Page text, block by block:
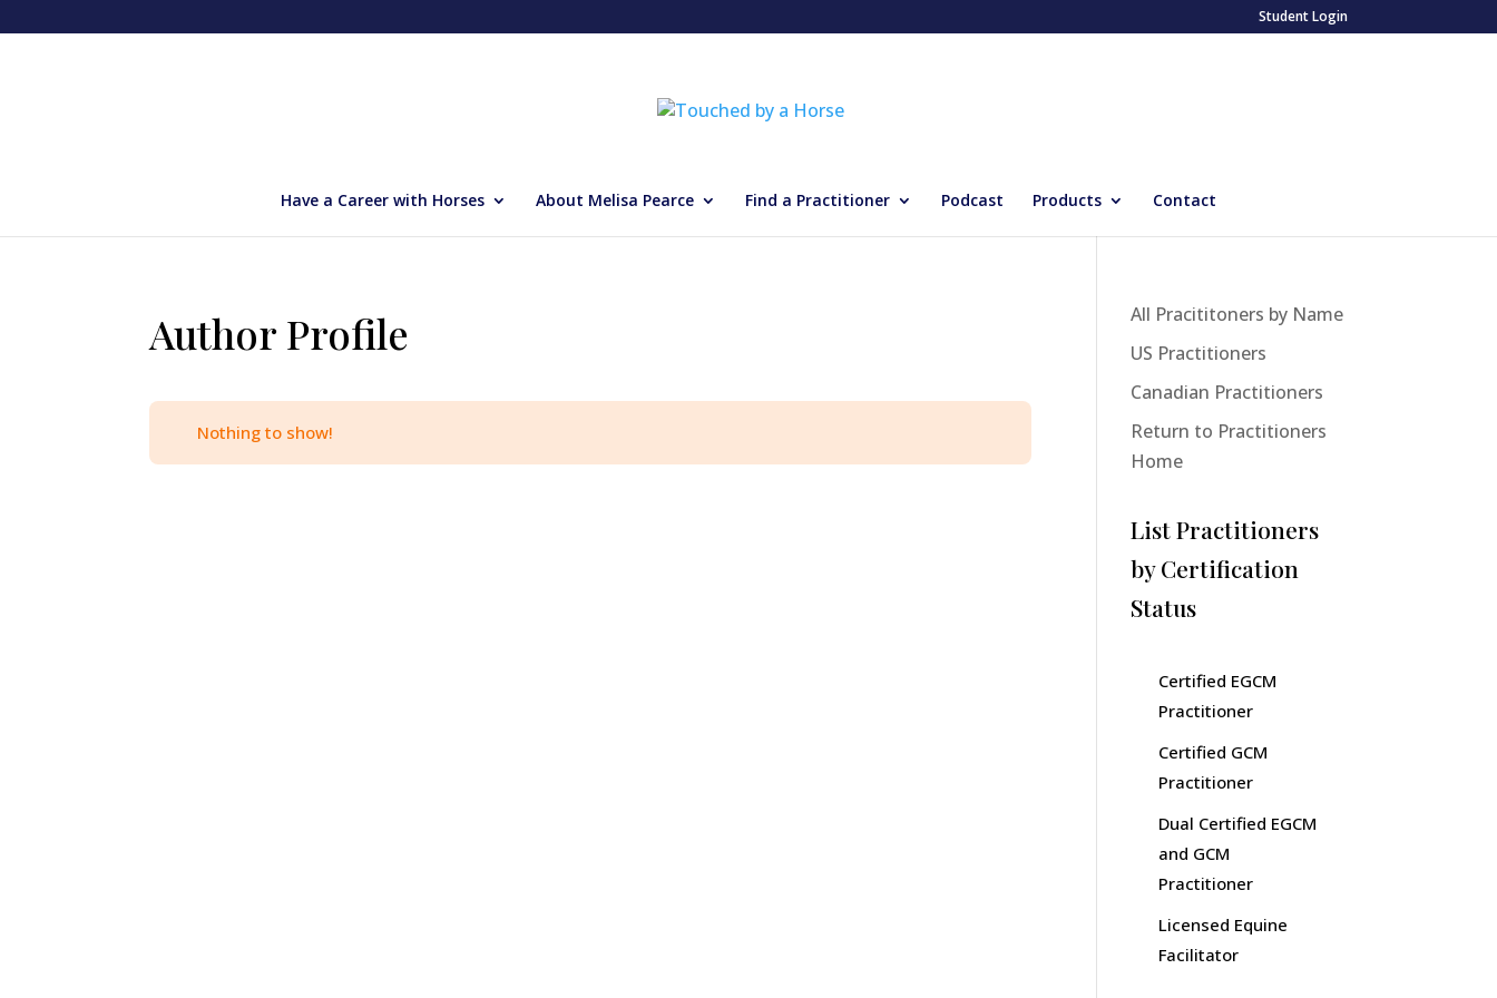
Student Login
Have a Career with Horses About Melisa Pearce Find a Practitioner Podcast Products Contact
Author Profile
Nothing to show!
All Pracititoners by Name
US Practitioners
Canadian Practitioners
Return to Practitioners
Home
List Practitioners
by Certification
Status
Certified EGCM
Practitioner
Certified GCM
Practitioner
Dual Certified EGCM
and GCM
Practitioner
Licensed Equine
Facilitator